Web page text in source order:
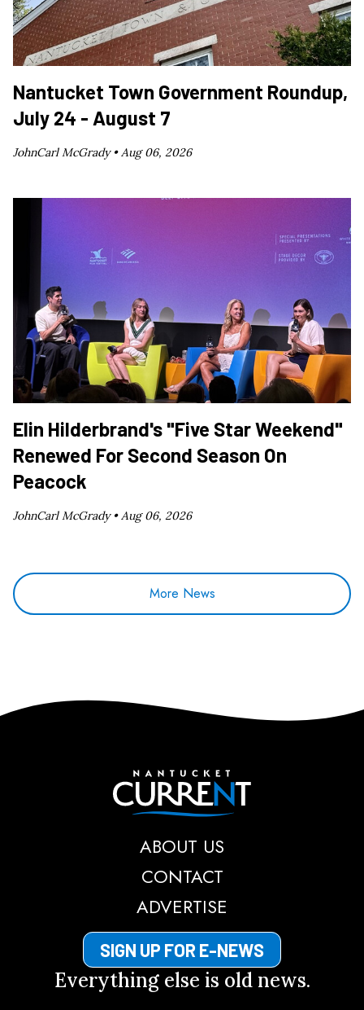
Nantucket Town Government Roundup,
July 24 - August 7
JohnCarl McGrady •Aug 06, 2026
Elin Hilderbrand's "Five Star Weekend"
Renewed For Second Season On
Peacock
JohnCarl McGrady •Aug 06, 2026
More News
Nantucket Current
ABOUT US
CONTACT
ADVERTISE
SIGN UP FOR E-NEWS
Everything else is old news.